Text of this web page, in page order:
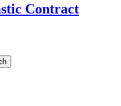
Contract